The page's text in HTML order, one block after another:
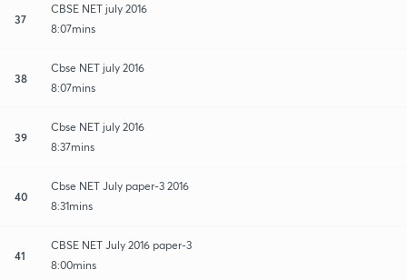
37
CBSE NET july 2016
8:07mins
38
Cbse NET july 2016
8:07mins
39
Cbse NET july 2016
8:37mins
40
Cbse NET July paper-3 2016
8:31mins
41
CBSE NET July 2016 paper-3
8:00mins